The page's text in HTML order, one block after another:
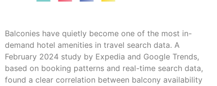
Balconies have quietly become one of the most in-
demand hotel amenities in travel search data. A
February 2024 study by Expedia and Google Trends,
based on booking patterns and real-time search data,
found a clear correlation between balcony availability